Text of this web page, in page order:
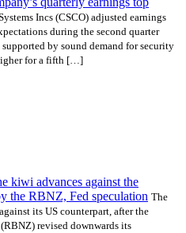
Incs (CSCO) adjusted earnings
during the second quarter
by sound demand for security
for a fifth […]
kiwi advances against the
the RBNZ, Fed speculation The
its US counterpart, after the
revised downwards its